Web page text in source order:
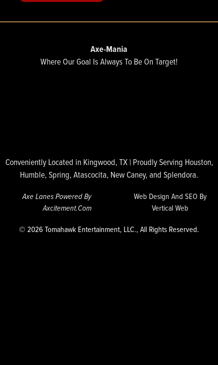
Axe-Mania
Where Our Goal Is Always To Be On Target!
Conveniently Located in Kingwood, TX | Proudly Serving Houston,
Humble, Spring, Atascocita, New Caney, and Splendora.
Axe Lanes Powered By
Axcitement.com
Web Design And SEO By
Vertical Web
© 2026 Tomahawk Entertainment, LLC., All Rights Reserved.